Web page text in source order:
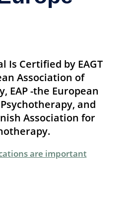
Is Certified by EAGT
Association of
EAP -the European
and
Association for
are important